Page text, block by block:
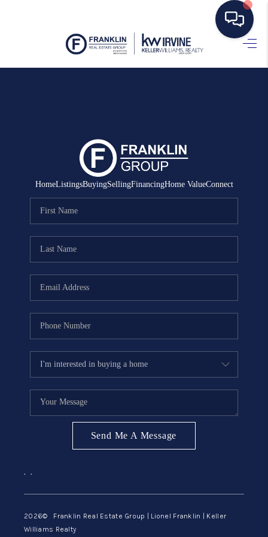
HOME
SELLING
MANAGEMENT
RENTALS
FINANCING
ABOUT ME
REVIEWS
BLOG
GET PRE-APPROVED
HomeListingsBuyingSellingFinancingHome ValueConnect
Send Me A Message
, ,
2026© Franklin Real Estate Group | Lionel Franklin | Keller
Williams Realty